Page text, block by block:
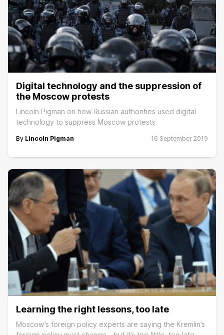
Digital technology and the suppression of
the Moscow protests
Lincoln Pigman on how Russian authorities used digital
technology to suppress Moscow protests
By Lincoln Pigman 16 September 2019
Learning the right lessons, too late
Moscow’s foreign policy experts are saying the Kremlin’s